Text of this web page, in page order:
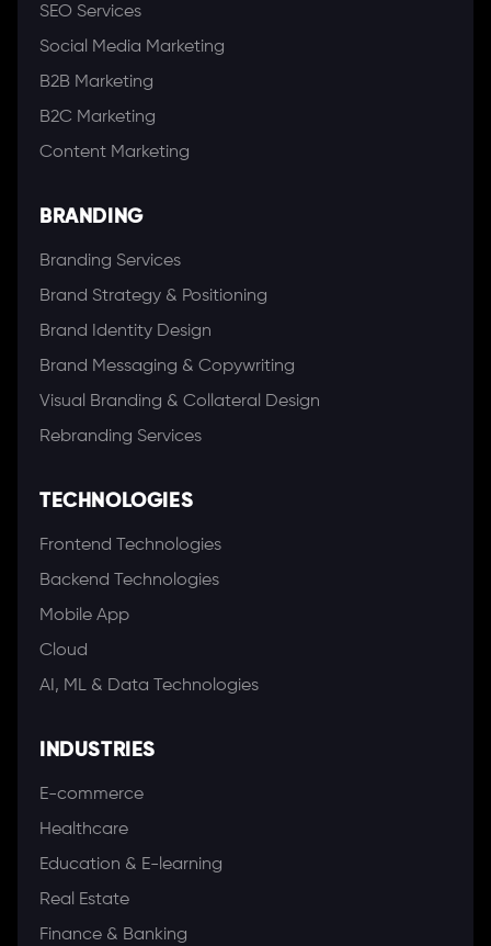
SEO Services
Social Media Marketing
B2B Marketing
B2C Marketing
Content Marketing
BRANDING
Branding Services
Brand Strategy & Positioning
Brand Identity Design
Brand Messaging & Copywriting
Visual Branding & Collateral Design
Rebranding Services
TECHNOLOGIES
Frontend Technologies
Backend Technologies
Mobile App
Cloud
AI, ML & Data Technologies
INDUSTRIES
E-commerce
Healthcare
Education & E-learning
Real Estate
Finance & Banking